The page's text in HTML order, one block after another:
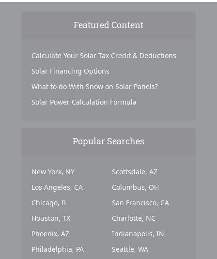
Featured Content
Calculate Your Solar Tax Credit & Deductions
Solar Financing Options
What to do With Snow on Solar Panels?
Solar Power Calculation Formula
Popular Searches
New York, NY
Los Angeles, CA
Chicago, IL
Houston, TX
Phoenix, AZ
Philadelphia, PA
Scottsdale, AZ
Columbus, OH
San Francisco, CA
Charlotte, NC
Indianapolis, IN
Seattle, WA